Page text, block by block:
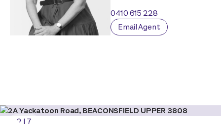
0410 615 228
Email Agent
2 | 7